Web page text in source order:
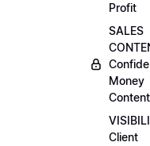
Profit
SALES
Money
Content
Client